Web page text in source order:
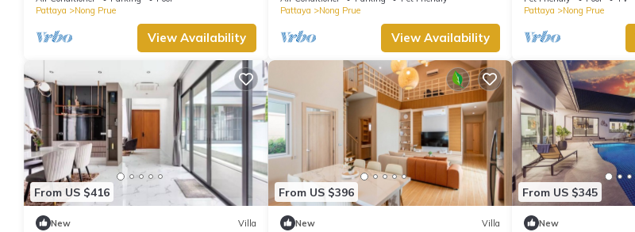
Pattaya
Nong Prue
View Availability
Pattaya
Nong Prue
View Availability
Pattaya
Nong Prue
From US $416
New Villa
From US $396
New Villa
From US $345
New